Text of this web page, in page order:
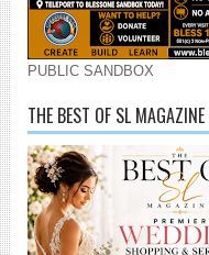
PUBLIC SANDBOX
THE BEST OF SL MAGAZINE